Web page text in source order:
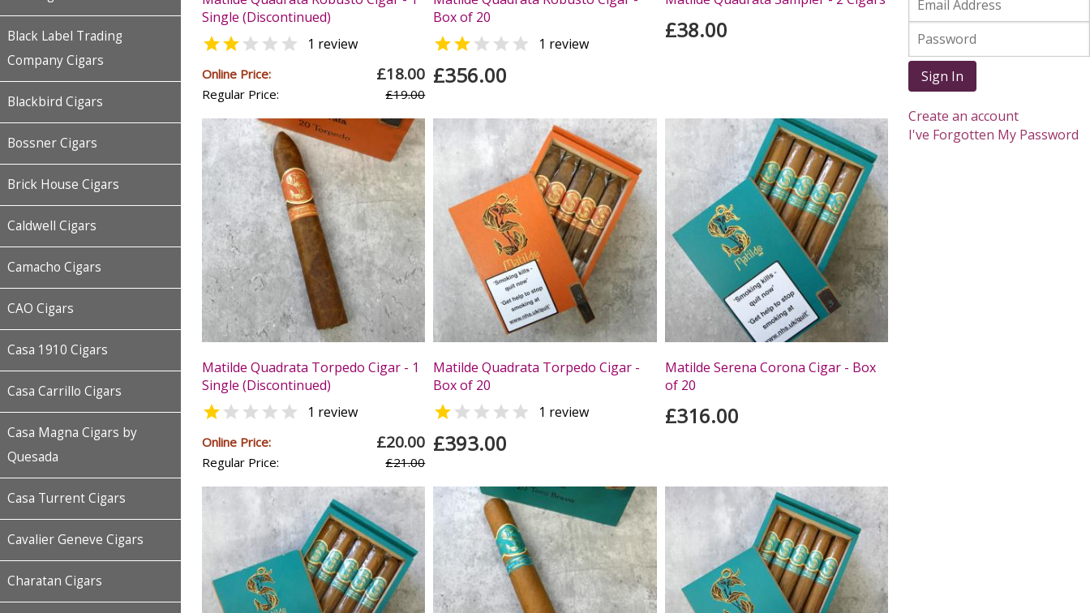
Black Label Trading
Company Cigars
Blackbird Cigars
Bossner Cigars
Brick House Cigars
Caldwell Cigars
Camacho Cigars
CAO Cigars
Casa 1910 Cigars
Casa Carrillo Cigars
Casa Magna Cigars by
Quesada
Casa Turrent Cigars
Cavalier Geneve Cigars
Charatan Cigars
Single (Discontinued)
  1 review
Online Price: £18.00
Regular Price: £19.00
Box of 20
  1 review
£356.00
£38.00
Matilde Quadrata Torpedo Cigar - 1
Single (Discontinued)
  1 review
Online Price: £20.00
Regular Price: £21.00
Matilde Quadrata Torpedo Cigar -
Box of 20
  1 review
£393.00
Matilde Serena Corona Cigar - Box
of 20
£316.00
Sign In
Create an account
I've Forgotten My Password